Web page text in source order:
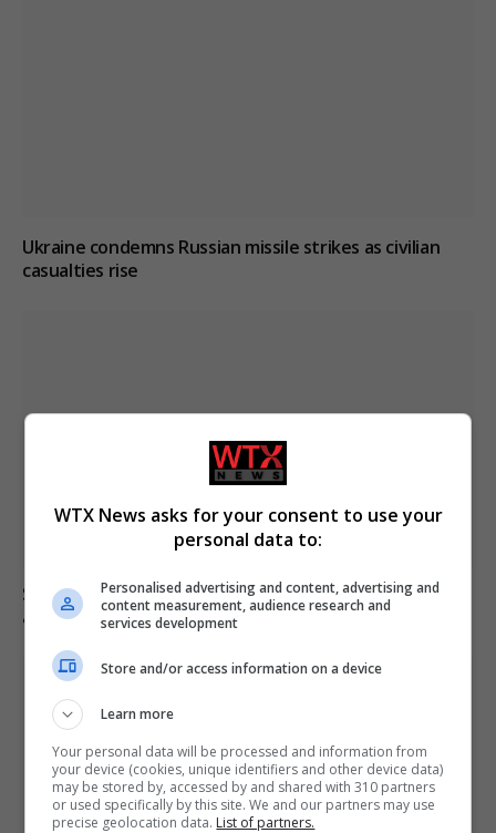
Ukraine condemns Russian missile strikes as civilian
casualties rise
South Korea football association apologises over
allegations of sexual services to referees
WTX News asks for your consent to use your
personal data to:
Personalised advertising and content, advertising and
content measurement, audience research and
services development
Store and/or access information on a device
Learn more
Your personal data will be processed and information from
your device (cookies, unique identifiers and other device data)
may be stored by, accessed by and shared with 310 partners
or used specifically by this site. We and our partners may use
precise geolocation data. List of partners.